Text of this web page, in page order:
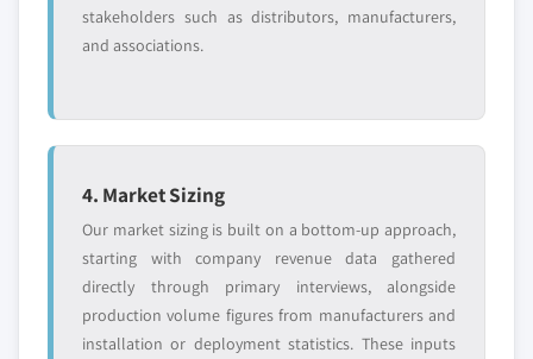
7.4.4.2 China market estimats & forecast,
7.4.5.1 Market estimats & forecast, 2018 -
2032
7.4.5.2 India market estimats & forecast, by
product, 2018 - 2032
7.4.5.3 Market estimats & forecast, by
application, 2018 – 2032
Emerging
entrants
or end-use
Free customization - up to 20% of report
Need specific data? Request customization
and get the insights tailored to your exact
requirements.
Request Customization →
stakeholders such as distributors, manufacturers,
and associations.
4. Market Sizing
Our market sizing is built on a bottom-up approach,
starting with company revenue data gathered
directly through primary interviews, alongside
production volume figures from manufacturers and
installation or deployment statistics. These inputs